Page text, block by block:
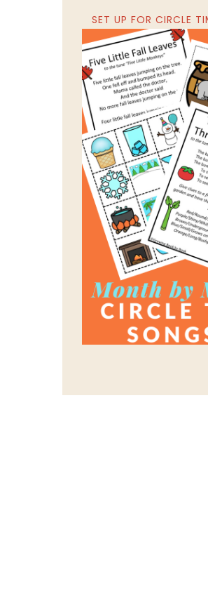
SET UP FOR CIRCLE